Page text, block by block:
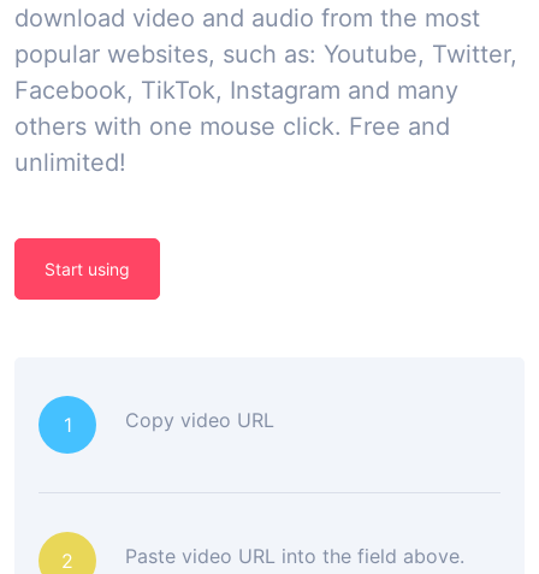
download video and audio from the most
popular websites, such as: Youtube, Twitter,
Facebook, TikTok, Instagram and many
others with one mouse click. Free and
unlimited!
Start using
1 Copy video URL
2 Paste video URL into the field above.